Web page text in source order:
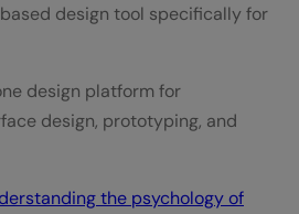
design tool specifically for
design platform for
design, prototyping, and
the psychology of